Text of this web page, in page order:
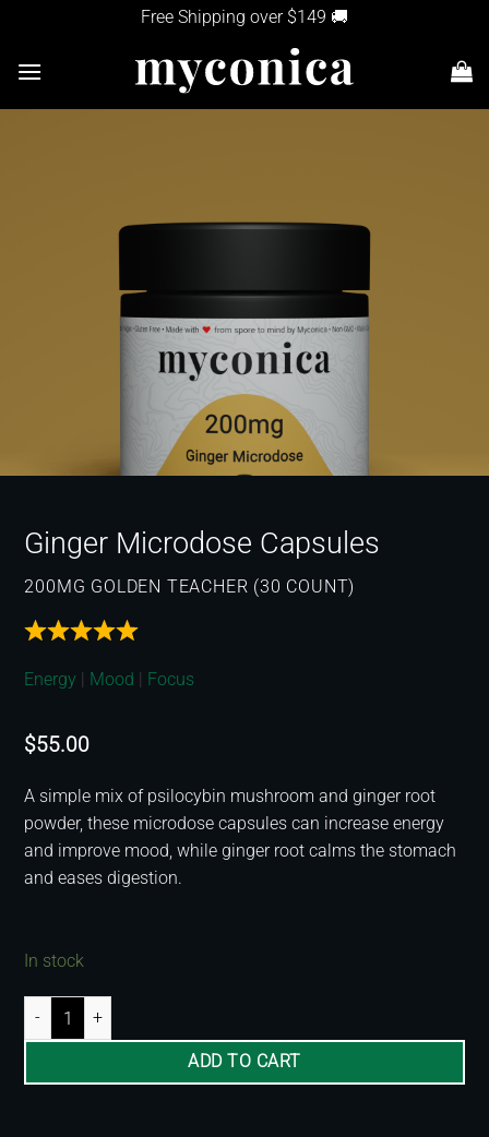
content
Free Shipping over $149 🚚
Ginger Microdose Capsules
200MG GOLDEN TEACHER (30 COUNT)
Energy | Mood | Focus
$55.00
A simple mix of psilocybin mushroom and ginger root
powder, these microdose capsules can increase energy
and improve mood, while ginger root calms the stomach
and eases digestion.
In stock
Ginger Microdose 200mg quantity
ADD TO CART